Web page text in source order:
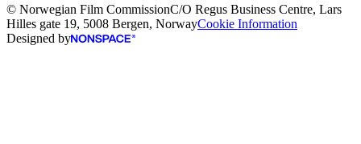
© Norwegian Film CommissionC/O Regus Business Centre, Lars
Hilles gate 19, 5008 Bergen, NorwayCookie Information
Designed by